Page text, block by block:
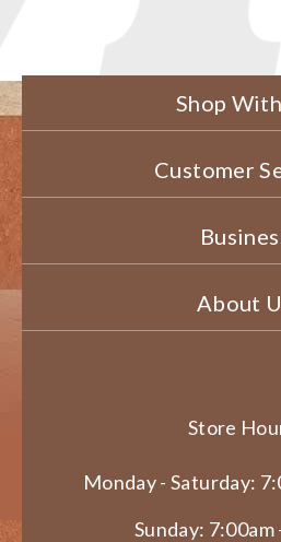
Shop
Customer
About
Store
Monday - Saturday:
Sunday: 7:00am